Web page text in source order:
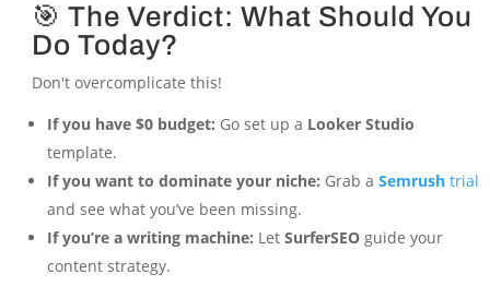
🎯 The Verdict: What Should You
Do Today?
Don't overcomplicate this!
If you have $0 budget: Go set up a Looker Studio
template.
If you want to dominate your niche: Grab a Semrushtrial
and see what you’ve been missing.
If you’re a writing machine: Let SurferSEOguide your
content strategy.